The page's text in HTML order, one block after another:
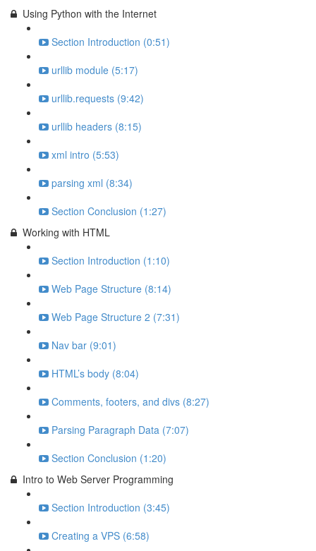
Using Python with the Internet
Section Introduction (0:51)
urllib module (5:17)
urllib.requests (9:42)
urllib headers (8:15)
xml intro (5:53)
parsing xml (8:34)
Section Conclusion (1:27)
Working with HTML
Section Introduction (1:10)
Web Page Structure (8:14)
Web Page Structure 2 (7:31)
Nav bar (9:01)
HTML’s body (8:04)
Comments, footers, and divs (8:27)
Parsing Paragraph Data (7:07)
Section Conclusion (1:20)
Intro to Web Server Programming
Section Introduction (3:45)
Creating a VPS (6:58)